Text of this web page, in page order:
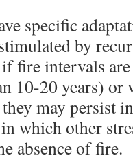
specific
by
fire intervals
10-20 years)
may persist
which other
absence of fire.